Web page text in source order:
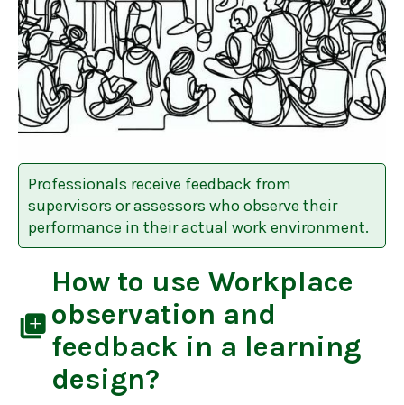
Professionals receive feedback from
supervisors or assessors who observe their
performance in their actual work environment.
library_add
How to use Workplace
observation and
feedback in a learning
design?